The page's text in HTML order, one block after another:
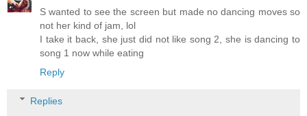
S wanted to see the screen but made no dancing moves so
not her kind of jam, lol
I take it back, she just did not like song 2, she is dancing to
song 1 now while eating
Reply
Replies